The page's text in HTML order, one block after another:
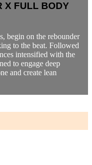
X FULL BODY
begin on the rebounder
to the beat. Followed
intensified with the
to engage deep
and create lean